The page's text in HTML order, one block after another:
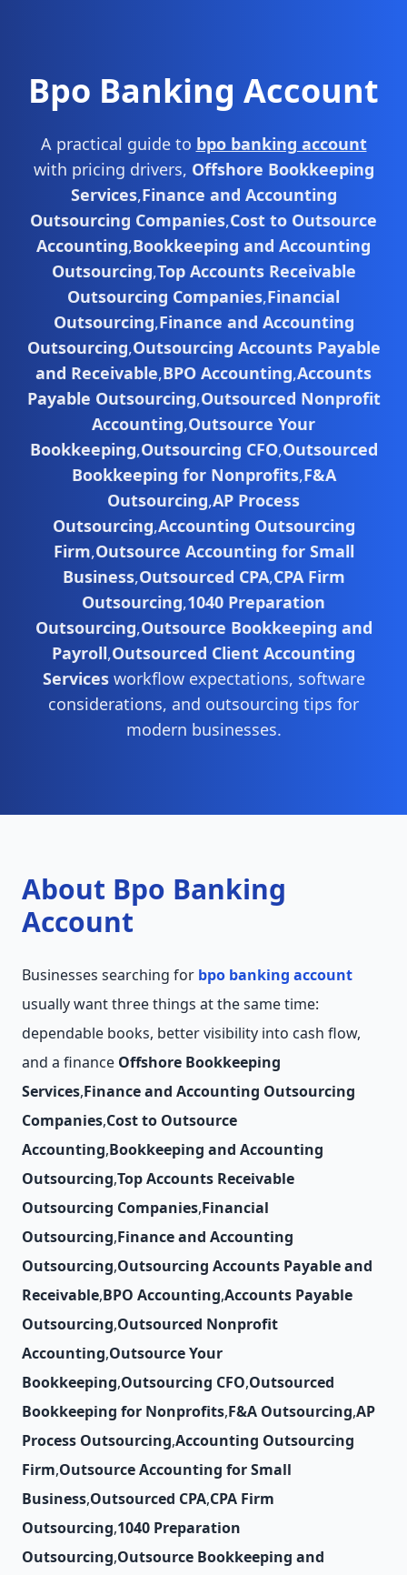
Bpo Banking Account
A practical guide to bpo banking account
with pricing drivers, Offshore Bookkeeping
Services,Finance and Accounting
Outsourcing Companies,Cost to Outsource
Accounting,Bookkeeping and Accounting
Outsourcing,Top Accounts Receivable
Outsourcing Companies,Financial
Outsourcing,Finance and Accounting
Outsourcing,Outsourcing Accounts Payable
and Receivable,BPO Accounting,Accounts
Payable Outsourcing,Outsourced Nonprofit
Accounting,Outsource Your
Bookkeeping,Outsourcing CFO,Outsourced
Bookkeeping for Nonprofits,F&A
Outsourcing,AP Process
Outsourcing,Accounting Outsourcing
Firm,Outsource Accounting for Small
Business,Outsourced CPA,CPA Firm
Outsourcing,1040 Preparation
Outsourcing,Outsource Bookkeeping and
Payroll,Outsourced Client Accounting
Servicesworkflow expectations, software
considerations, and outsourcing tips for
modern businesses.
About Bpo Banking
Account
Businesses searching for bpo banking account
usually want three things at the same time:
dependable books, better visibility into cash flow,
and a finance Offshore Bookkeeping
Services,Finance and Accounting Outsourcing
Companies,Cost to Outsource
Accounting,Bookkeeping and Accounting
Outsourcing,Top Accounts Receivable
Outsourcing Companies,Financial
Outsourcing,Finance and Accounting
Outsourcing,Outsourcing Accounts Payable and
Receivable,BPO Accounting,Accounts Payable
Outsourcing,Outsourced Nonprofit
Accounting,Outsource Your
Bookkeeping,Outsourcing CFO,Outsourced
Bookkeeping for Nonprofits,F&A Outsourcing,AP
Process Outsourcing,Accounting Outsourcing
Firm,Outsource Accounting for Small
Business,Outsourced CPA,CPA Firm
Outsourcing,1040 Preparation
Outsourcing,Outsource Bookkeeping and